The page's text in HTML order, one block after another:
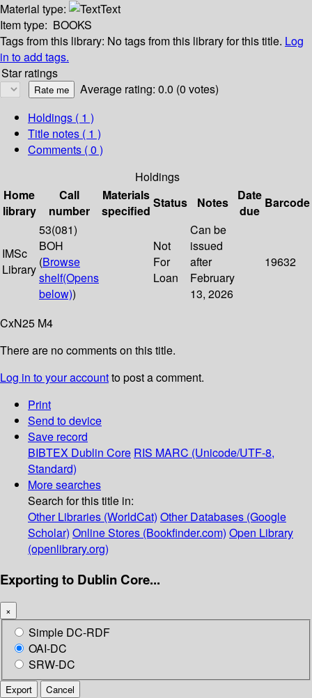
Material type:
Text
Item type: BOOKS
Tags from this library: No tags from this library for this title. Log
in to add tags.
Star ratings
Average rating: 0.0 (0 votes)
Holdings ( 1 )
Title notes ( 1 )
Comments ( 0 )
Holdings
Home
library
Call
number
Materials
specified
Status Notes
Date
due
Barcode
IMSc
Library
53(081)
BOH
(Browse
shelf(Opens
below))
Not
For
Loan
Can be
issued
after
February
13, 2026
19632
CxN25 M4
There are no comments on this title.
Log in to your accountto post a comment.
Print
Send to device
Save record
BIBTEX Dublin Core RIS MARC (Unicode/UTF-8,
Standard)
More searches
Search for this title in:
Other Libraries (WorldCat) Other Databases (Google
Scholar) Online Stores (Bookfinder.com) Open Library
(openlibrary.org)
Exporting to Dublin Core...
×
Simple DC-RDF
OAI-DC
SRW-DC
Export Cancel